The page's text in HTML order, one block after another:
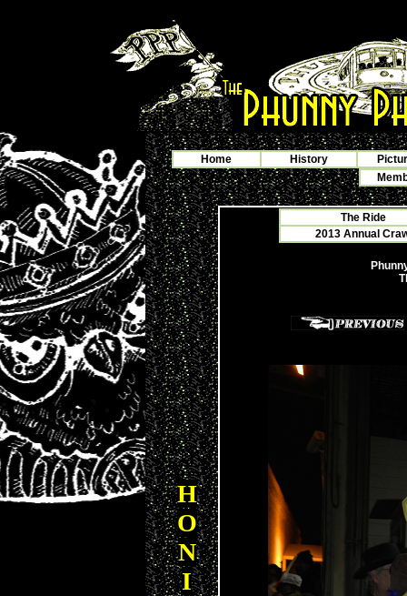
Home History
H
O
N
I
The Ride
2013 Annual